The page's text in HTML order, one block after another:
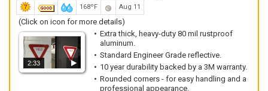
168ºF Aug 11
(Click on icon for more details)
2:33
Extra thick, heavy-duty 80 mil rustproof
aluminum.
Standard Engineer Grade reflective.
10 year durability backed by a 3M warranty.
Rounded corners - for easy handling and a
professional appearance.